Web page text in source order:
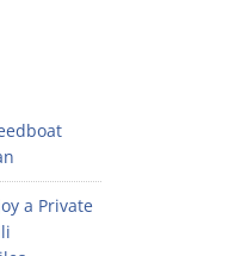
a Private